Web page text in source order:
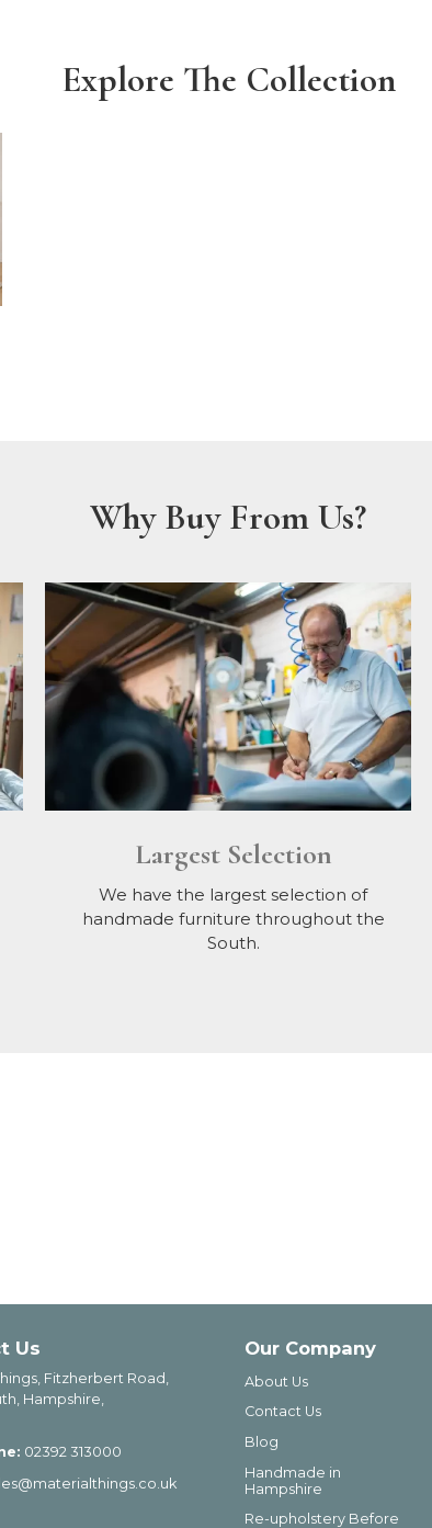
Explore The Collection
Why Buy From Us?
Largest Selection
We have the largest selection of
handmade furniture throughout the
South.
Us
Fitzherbert Road,
Hampshire,
02392 313000
Our Company
About Us
Contact Us
Blog
Handmade in
Hampshire
Re-upholstery Before